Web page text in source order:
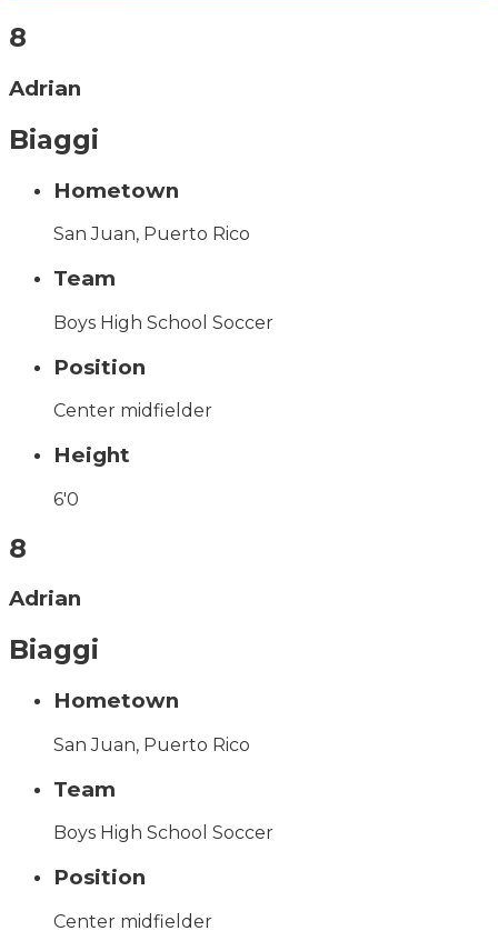
8
Adrian
Biaggi
Hometown
San Juan, Puerto Rico
Team
Boys High School Soccer
Position
Center midfielder
Height
6'0
8
Adrian
Biaggi
Hometown
San Juan, Puerto Rico
Team
Boys High School Soccer
Position
Center midfielder